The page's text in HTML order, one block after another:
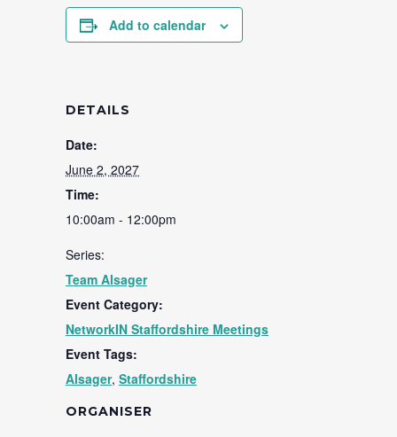
Add to calendar
DETAILS
Date:
June 2, 2027
Time:
10:00am - 12:00pm
Series:
Team Alsager
Event Category:
NetworkIN Staffordshire Meetings
Event Tags:
Alsager, Staffordshire
ORGANISER